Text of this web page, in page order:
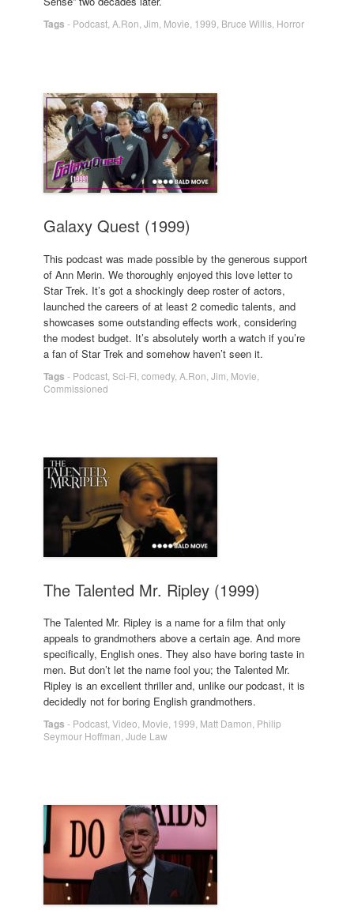
Tags - Podcast A.Ron Jim Movie 1999 Bruce Willis Horror
Galaxy Quest (1999)
This podcast was made possible by the generous support
of Ann Merin. We thoroughly enjoyed this love letter to
Star Trek. It’s got a shockingly deep roster of actors,
launched the careers of at least 2 comedic talents, and
showcases some outstanding effects work, considering
the modest budget. It’s absolutely worth a watch if you’re
a fan of Star Trek and somehow haven’t seen it.
Tags - Podcast Sci-Fi comedy, A.Ron Jim Movie
Commissioned
The Talented Mr. Ripley (1999)
The Talented Mr. Ripley is a name for a film that only
appeals to grandmothers above a certain age. And more
specifically, English ones. They also have boring taste in
men. But don’t let the name fool you; the Talented Mr.
Ripley is an excellent thriller and, unlike our podcast, it is
decidedly not for boring English grandmothers.
Tags - Podcast Video Movie 1999 Matt Damon Philip
Seymour Hoffman Jude Law